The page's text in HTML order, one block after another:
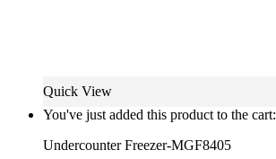
Quick View
You've just added this product to the cart:
Undercounter Freezer-MGF8405